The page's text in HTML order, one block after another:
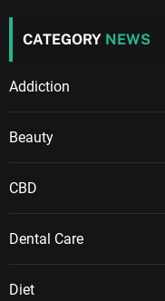
CATEGORY NEWS
Addiction
Beauty
CBD
Dental Care
Diet